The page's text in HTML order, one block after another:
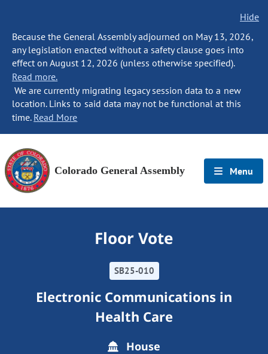
Hide
Because the General Assembly adjourned on May 13, 2026,
any legislation enacted without a safety clause goes into
effect on August 12, 2026 (unless otherwise specified).
Read more.
We are currently migrating legacy session data to a new
location. Links to said data may not be functional at this
time. Read More
Colorado General Assembly Menu
Floor Vote
SB25-010
Electronic Communications in
Health Care
House